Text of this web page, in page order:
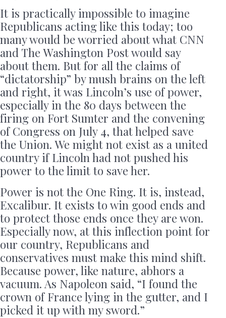
It is practically impossible to imagine
Republicans acting like this today; too
many would be worried about what CNN
and The Washington Post would say
about them. But for all the claims of
“dictatorship” by mush brains on the left
and right, it was Lincoln’s use of power,
especially in the 80 days between the
firing on Fort Sumter and the convening
of Congress on July 4, that helped save
the Union. We might not exist as a united
country if Lincoln had not pushed his
power to the limit to save her.
Power is not the One Ring. It is, instead,
Excalibur. It exists to win good ends and
to protect those ends once they are won.
Especially now, at this inflection point for
our country, Republicans and
conservatives must make this mind shift.
Because power, like nature, abhors a
vacuum. As Napoleon said, “I found the
crown of France lying in the gutter, and I
picked it up with my sword.”